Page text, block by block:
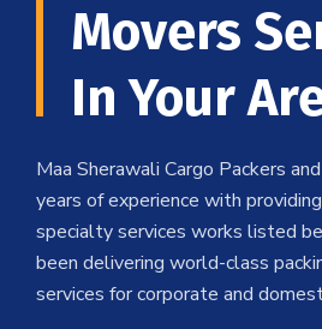
Movers
In Your
Maa Sherawali Cargo Packers
years of experience with
specialty services works listed
been delivering world-class
services for corporate and